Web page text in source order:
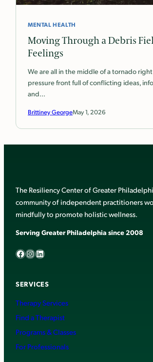
MENTAL HEALTH
Moving Through a Debris
Feelings
We are all in the middle of a tornado
pressure front full of conflicting ideas,
and…
Brittiney GeorgeMay 1, 2026
The Resiliency Center of Greater
community of independent practitioners
mindfully to promote holistic wellness.
Serving Greater Philadelphia since 2008
Facebook InstagramLinkedIn
SERVICES
Therapy Services
Find a Therapist
Programs & Classes
For Professionals